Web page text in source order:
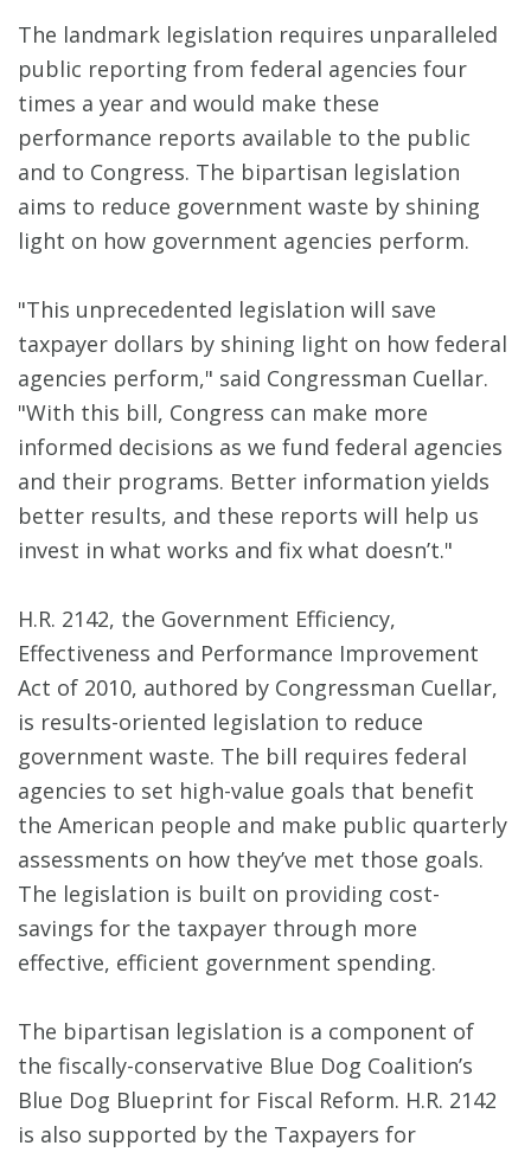
The landmark legislation requires unparalleled
public reporting from federal agencies four
times a year and would make these
performance reports available to the public
and to Congress. The bipartisan legislation
aims to reduce government waste by shining
light on how government agencies perform.
"This unprecedented legislation will save
taxpayer dollars by shining light on how federal
agencies perform," said Congressman Cuellar.
"With this bill, Congress can make more
informed decisions as we fund federal agencies
and their programs. Better information yields
better results, and these reports will help us
invest in what works and fix what doesn’t."
H.R. 2142, the Government Efficiency,
Effectiveness and Performance Improvement
Act of 2010, authored by Congressman Cuellar,
is results-oriented legislation to reduce
government waste. The bill requires federal
agencies to set high-value goals that benefit
the American people and make public quarterly
assessments on how they’ve met those goals.
The legislation is built on providing cost-
savings for the taxpayer through more
effective, efficient government spending.
The bipartisan legislation is a component of
the fiscally-conservative Blue Dog Coalition’s
Blue Dog Blueprint for Fiscal Reform. H.R. 2142
is also supported by the Taxpayers for